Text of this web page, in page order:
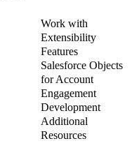
Work with
Extensibility
Features
Salesforce Objects
for Account
Engagement
Development
Additional
Resources